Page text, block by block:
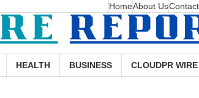
HomeAbout Us
HEALTH BUSINESS CLOUDPR WIRE